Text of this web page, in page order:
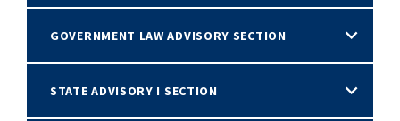
GOVERNMENT LAW ADVISORY SECTION
STATE ADVISORY I SECTION